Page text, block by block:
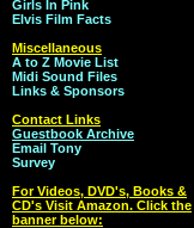
Girls In Pink
Elvis Film Facts
Miscellaneous
A to Z Movie List
Midi Sound Files
Links & Sponsors
Contact Links
Guestbook Archive
Email Tony
Survey
For Videos, DVD's, Books &
CD's Visit Amazon. Click the
banner below: